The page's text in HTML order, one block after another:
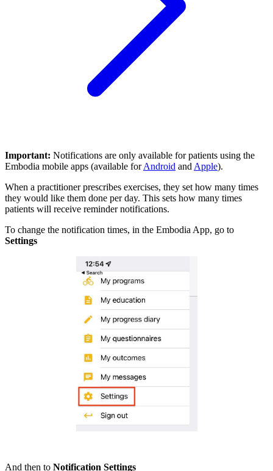
Important: Notifications are only available for patients using the
Embodia mobile apps (available forAndroid and Apple).
When a practitioner prescribes exercises, they set how many times
they would like them done per day. This sets how many times
patients will receive reminder notifications.
To change the notification times, in the Embodia App, go to
Settings
And then to Notification Settings